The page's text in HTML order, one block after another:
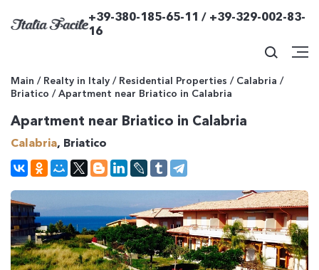
+39-380-185-65-11 / +39-329-002-83-
16
Main / Realty in Italy / Residential Properties / Calabria /
Briatico /Apartment near Briatico in Calabria
Apartment near Briatico in Calabria
Calabria, Briatico